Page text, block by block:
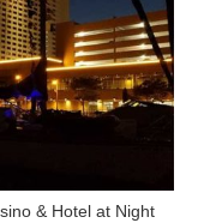
& Hotel at Night